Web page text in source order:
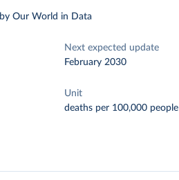
by Our World in Data
Next expected update
February 2030
Unit
deaths per 100,000 people